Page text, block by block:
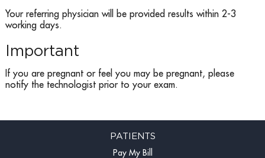
Your referring physician will be provided results within 2-3
working days.
Important
If you are pregnant or feel you may be pregnant, please
notify the technologist prior to your exam.
PATIENTS
Pay My Bill